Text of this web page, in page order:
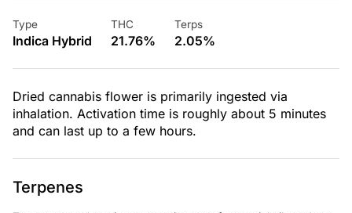
Type
Indica Hybrid
THC
21.76%
Terps
2.05%
Dried cannabis flower is primarily ingested via
inhalation. Activation time is roughly about 5 minutes
and can last up to a few hours.
Terpenes